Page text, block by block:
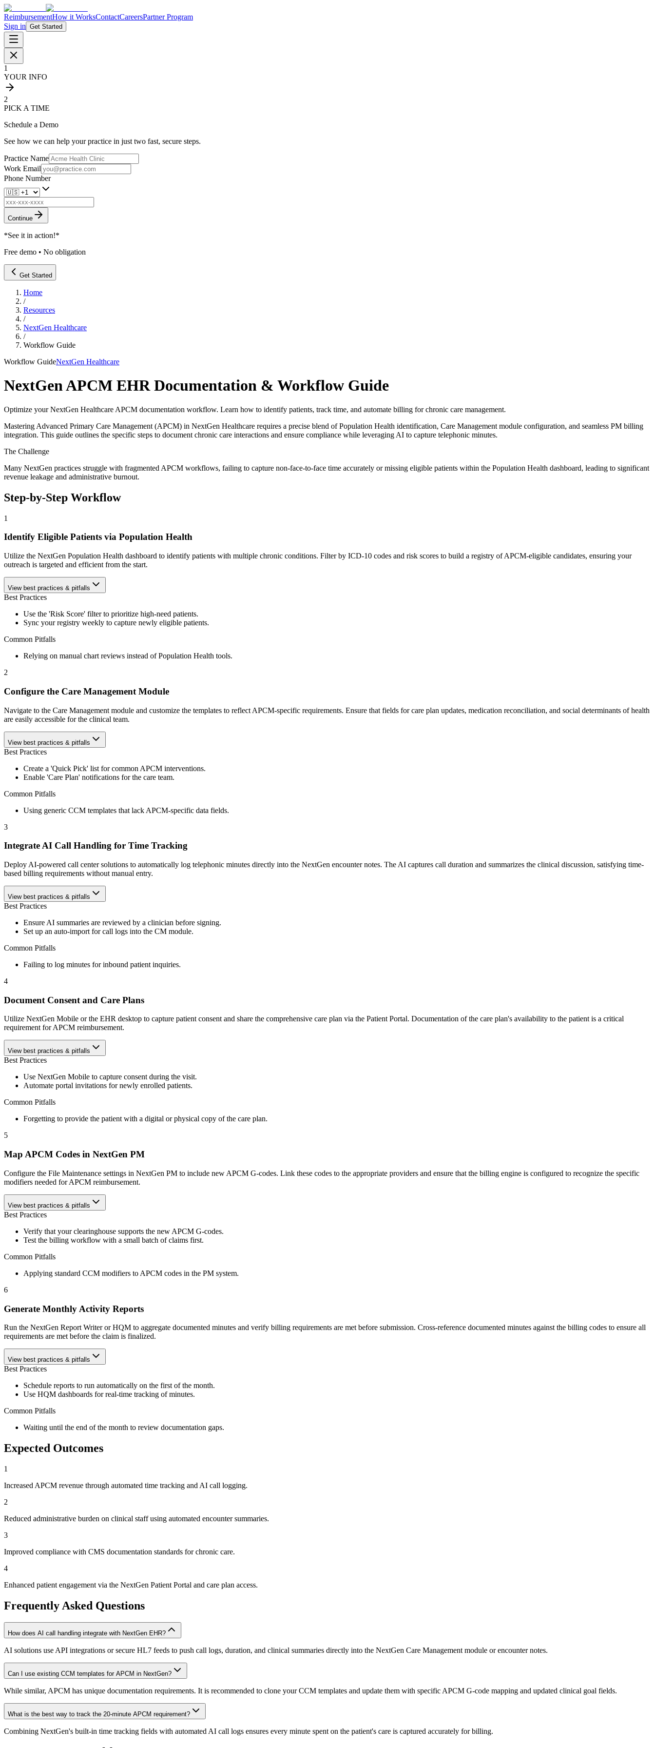
ReimbursementHow it WorksContactCareersPartner Program
Sign in Get Started
1
YOUR INFO
2
PICK A TIME
Schedule a Demo
See how we can help your practice in just two fast, secure steps.
Practice Name
Work Email
Phone Number
Continue
*See it in action!*
Free demo • No obligation
Get Started
Home
/
Resources
/
NextGen Healthcare
/
Workflow Guide
Workflow GuideNextGen Healthcare
NextGen APCM EHR Documentation & Workflow Guide
Optimize your NextGen Healthcare APCM documentation workflow. Learn how to identify patients, track time, and automate billing for chronic care management.
Mastering Advanced Primary Care Management (APCM) in NextGen Healthcare requires a precise blend of Population Health identification, Care Management module configuration, and seamless PM billing
integration. This guide outlines the specific steps to document chronic care interactions and ensure compliance while leveraging AI to capture telephonic minutes.
The Challenge
Many NextGen practices struggle with fragmented APCM workflows, failing to capture non-face-to-face time accurately or missing eligible patients within the Population Health dashboard, leading to significant
revenue leakage and administrative burnout.
Step-by-Step Workflow
1
Identify Eligible Patients via Population Health
Utilize the NextGen Population Health dashboard to identify patients with multiple chronic conditions. Filter by ICD-10 codes and risk scores to build a registry of APCM-eligible candidates, ensuring your
outreach is targeted and efficient from the start.
View best practices & pitfalls
Best Practices
Use the 'Risk Score' filter to prioritize high-need patients.
Sync your registry weekly to capture newly eligible patients.
Common Pitfalls
Relying on manual chart reviews instead of Population Health tools.
2
Configure the Care Management Module
Navigate to the Care Management module and customize the templates to reflect APCM-specific requirements. Ensure that fields for care plan updates, medication reconciliation, and social determinants of health
are easily accessible for the clinical team.
View best practices & pitfalls
Best Practices
Create a 'Quick Pick' list for common APCM interventions.
Enable 'Care Plan' notifications for the care team.
Common Pitfalls
Using generic CCM templates that lack APCM-specific data fields.
3
Integrate AI Call Handling for Time Tracking
Deploy AI-powered call center solutions to automatically log telephonic minutes directly into the NextGen encounter notes. The AI captures call duration and summarizes the clinical discussion, satisfying time-
based billing requirements without manual entry.
View best practices & pitfalls
Best Practices
Ensure AI summaries are reviewed by a clinician before signing.
Set up an auto-import for call logs into the CM module.
Common Pitfalls
Failing to log minutes for inbound patient inquiries.
4
Document Consent and Care Plans
Utilize NextGen Mobile or the EHR desktop to capture patient consent and share the comprehensive care plan via the Patient Portal. Documentation of the care plan's availability to the patient is a critical
requirement for APCM reimbursement.
View best practices & pitfalls
Best Practices
Use NextGen Mobile to capture consent during the visit.
Automate portal invitations for newly enrolled patients.
Common Pitfalls
Forgetting to provide the patient with a digital or physical copy of the care plan.
5
Map APCM Codes in NextGen PM
Configure the File Maintenance settings in NextGen PM to include new APCM G-codes. Link these codes to the appropriate providers and ensure that the billing engine is configured to recognize the specific
modifiers needed for APCM reimbursement.
View best practices & pitfalls
Best Practices
Verify that your clearinghouse supports the new APCM G-codes.
Test the billing workflow with a small batch of claims first.
Common Pitfalls
Applying standard CCM modifiers to APCM codes in the PM system.
6
Generate Monthly Activity Reports
Run the NextGen Report Writer or HQM to aggregate documented minutes and verify billing requirements are met before submission. Cross-reference documented minutes against the billing codes to ensure all
requirements are met before the claim is finalized.
View best practices & pitfalls
Best Practices
Schedule reports to run automatically on the first of the month.
Use HQM dashboards for real-time tracking of minutes.
Common Pitfalls
Waiting until the end of the month to review documentation gaps.
Expected Outcomes
1
Increased APCM revenue through automated time tracking and AI call logging.
2
Reduced administrative burden on clinical staff using automated encounter summaries.
3
Improved compliance with CMS documentation standards for chronic care.
4
Enhanced patient engagement via the NextGen Patient Portal and care plan access.
Frequently Asked Questions
How does AI call handling integrate with NextGen EHR?
AI solutions use API integrations or secure HL7 feeds to push call logs, duration, and clinical summaries directly into the NextGen Care Management module or encounter notes.
Can I use existing CCM templates for APCM in NextGen?
While similar, APCM has unique documentation requirements. It is recommended to clone your CCM templates and update them with specific APCM G-code mapping and updated clinical goal fields.
What is the best way to track the 20-minute APCM requirement?
Combining NextGen's built-in time tracking fields with automated AI call logs ensures every minute spent on the patient's care is captured accurately for billing.